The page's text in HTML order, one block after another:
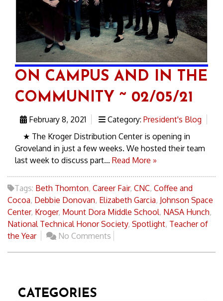
ON CAMPUS AND IN THE
COMMUNITY ~ 02/05/21
February 8, 2021 Category: President's Blog
★ The Kroger Distribution Center is opening in
Groveland in just a few weeks. We hosted their team
last week to discuss part... Read More »
Tags: Beth Thornton, Career Fair, CNC, Coffee and
Cocoa, Debbie Donovan, Elizabeth Garcia, Johnson Space
Center, Kroger, Mount Dora Middle School, NASA Hunch,
National Technical Honor Society, Spotlight, Teacher of
the Year
No Comments
CATEGORIES